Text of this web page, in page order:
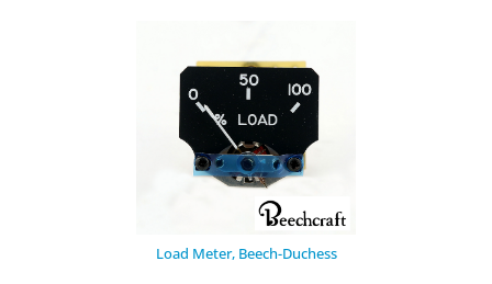
Load Meter, Beech-Duchess